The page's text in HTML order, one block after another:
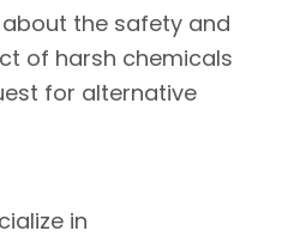
the safety and
of harsh chemicals
for alternative
in